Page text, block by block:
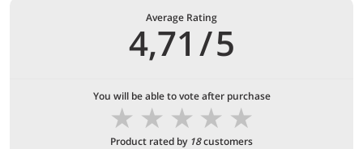
Average Rating
4,71 /5
You will be able to vote after purchase
★
★
★
★
★
Product rated by 18customers